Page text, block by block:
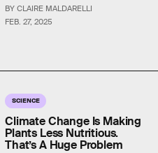
FEB. 27, 2025
BY CLAIRE MALDARELLI
SCIENCE
Climate Change Is Making
Plants Less Nutritious.
That’s A Huge Problem